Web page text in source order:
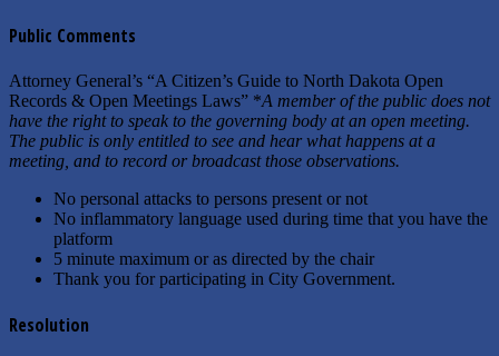
Public Comments
Attorney General’s “A Citizen’s Guide to North Dakota Open
Records & Open Meetings Laws” *A member of the public does not
have the right to speak to the governing body at an open meeting.
The public is only entitled to see and hear what happens at a
meeting, and to record or broadcast those observations.
No personal attacks to persons present or not
No inflammatory language used during time that you have the
platform
5 minute maximum or as directed by the chair
Thank you for participating in City Government.
Resolution